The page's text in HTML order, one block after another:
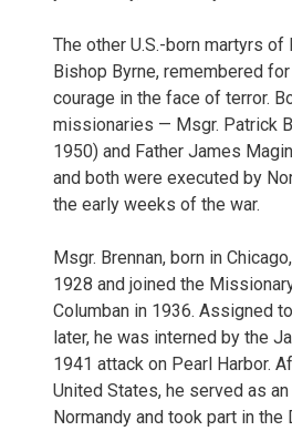
The other U.S.-born martyrs of
Bishop Byrne, remembered
courage in the face of terror.
missionaries — Msgr. Patrick
1950) and Father James
and both were executed by
the early weeks of the war.
Msgr. Brennan, born in
1928 and joined the
Columban in 1936. Assigned
later, he was interned by the
1941 attack on Pearl Harbor.
United States, he served as
Normandy and took part in the